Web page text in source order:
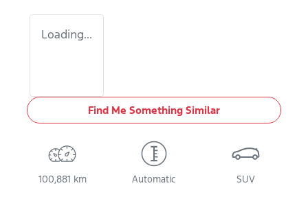
Loading...
Find Me Something Similar
100,881 km Automatic SUV